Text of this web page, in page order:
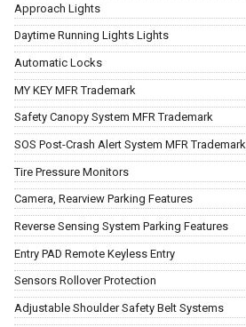
Approach Lights
Daytime Running Lights Lights
Automatic Locks
MY KEY MFR Trademark
Safety Canopy System MFR Trademark
SOS Post-Crash Alert System MFR Trademark
Tire Pressure Monitors
Camera, Rearview Parking Features
Reverse Sensing System Parking Features
Entry PAD Remote Keyless Entry
Sensors Rollover Protection
Adjustable Shoulder Safety Belt Systems